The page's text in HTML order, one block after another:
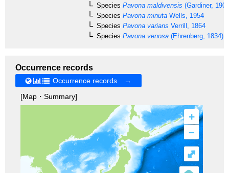
Species Pavona maldivensis (Gardiner,
Species Pavona minuta Wells, 1954
Species Pavona varians Verrill, 1864
Species Pavona venosa (Ehrenberg, 1834)
Occurrence records
Occurrence records →
[Map・Summary]
+
–
⤢